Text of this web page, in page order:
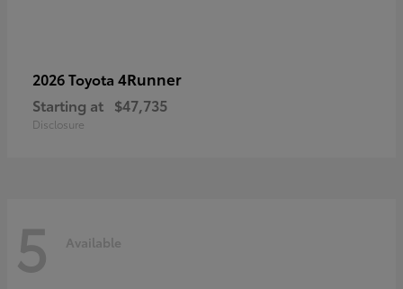
2026 Toyota 4Runner
Starting at $47,735
Disclosure
5 Available